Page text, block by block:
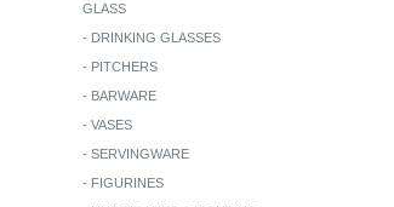
GLASS
- DRINKING GLASSES
- PITCHERS
- BARWARE
- VASES
- SERVINGWARE
- FIGURINES